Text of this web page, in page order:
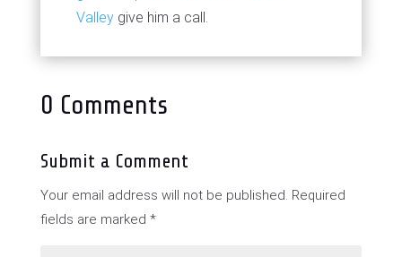
Valleygive him a call.
0 Comments
Submit a Comment
Your email address will not be published. Required
fields are marked *